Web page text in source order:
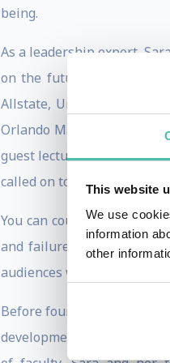
This website
We use
information
other
being.
As a leadership expert,
on the future of work. As
Allstate, United Health,
Orlando Magic, among
guest lecturing in the
called on to work with
You can count on Sara to
and failures. Her
audiences with a blueprint
Before founding
development company